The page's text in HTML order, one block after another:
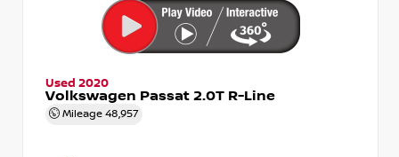
Used 2020
Volkswagen Passat 2.0T R-Line
Mileage 48,957